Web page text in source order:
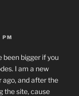
PM
been bigger if you
I am a new
ago, and after the
the site, cause